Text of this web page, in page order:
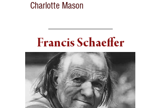
Charlotte Mason
Francis Schaeffer